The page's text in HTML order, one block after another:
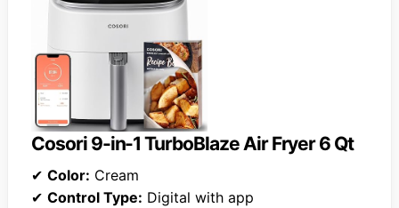
Cosori 9-in-1 TurboBlaze Air Fryer 6 Qt
✔ Color: Cream
✔ Control Type: Digital with app